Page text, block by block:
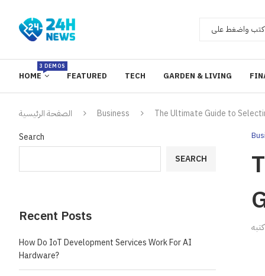
HOME
3 DEMOS
FEATURED TECH GARDEN & LIVING
الصفحة الرئيسية Business The Ultimate Guide to
كتبه
Search
SEARCH
Recent Posts
How Do IoT Development Services Work For AI
Hardware?